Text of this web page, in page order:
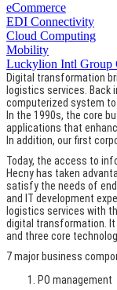
eCommerce
EDI Connectivity
Cloud Computing
Mobility
Luckylion Intl Group
Digital transformation
logistics services. Back
computerized system
In the 1990s, the core
applications that
In addition, our first
Today, the access to
Hecny has taken
satisfy the needs of
and IT development
logistics services with
digital transformation.
and three core
7 major business
PO management